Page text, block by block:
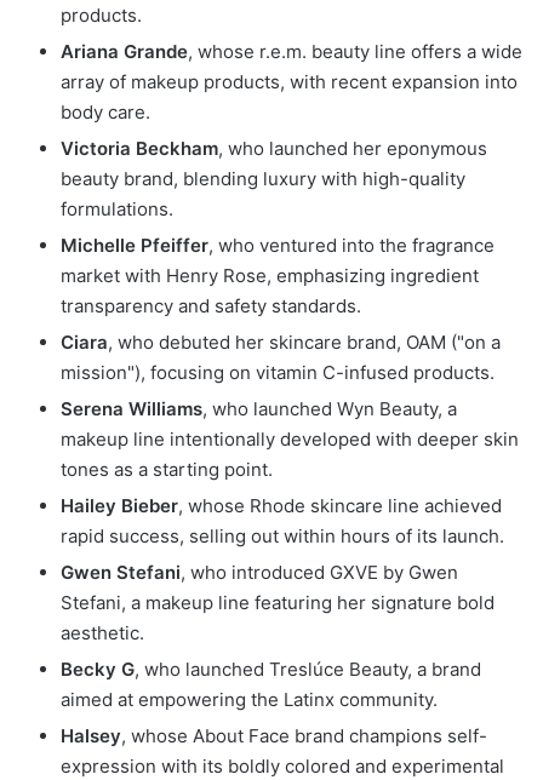
products.
Ariana Grande, whose r.e.m. beauty line offers a wide
array of makeup products, with recent expansion into
body care.
Victoria Beckham, who launched her eponymous
beauty brand, blending luxury with high-quality
formulations.
Michelle Pfeiffer, who ventured into the fragrance
market with Henry Rose, emphasizing ingredient
transparency and safety standards.
Ciara, who debuted her skincare brand, OAM ("on a
mission"), focusing on vitamin C-infused products.
Serena Williams, who launched Wyn Beauty, a
makeup line intentionally developed with deeper skin
tones as a starting point.
Hailey Bieber, whose Rhode skincare line achieved
rapid success, selling out within hours of its launch.
Gwen Stefani, who introduced GXVE by Gwen
Stefani, a makeup line featuring her signature bold
aesthetic.
Becky G, who launched Treslúce Beauty, a brand
aimed at empowering the Latinx community.
Halsey, whose About Face brand champions self-
expression with its boldly colored and experimental